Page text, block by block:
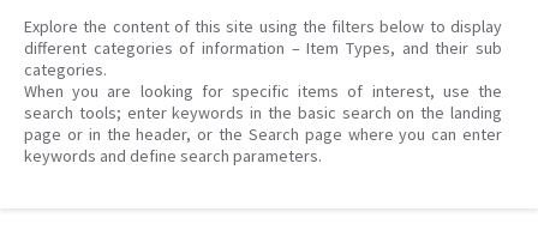
Explore the content of this site using the filters below to display
different categories of information – Item Types, and their sub
categories.
When you are looking for specific items of interest, use the
search tools; enter keywords in the basic search on the landing
page or in the header, or the Search page where you can enter
keywords and define search parameters.